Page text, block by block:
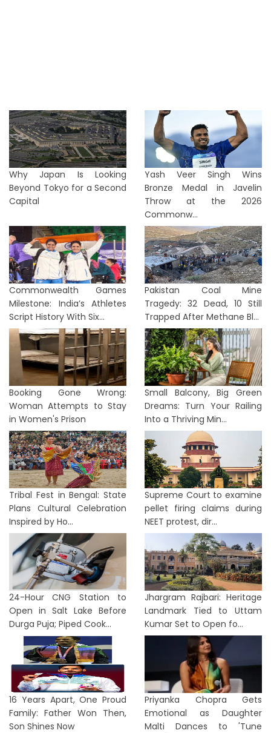
Why Japan Is Looking
Beyond Tokyo for a Second
Capital
Yash Veer Singh Wins
Bronze Medal in Javelin
Throw at the 2026
Commonw...
Commonwealth Games
Milestone: India’s Athletes
Script History With Six...
Pakistan Coal Mine
Tragedy: 32 Dead, 10 Still
Trapped After Methane Bl...
Booking Gone Wrong:
Woman Attempts to Stay
in Women's Prison
Small Balcony, Big Green
Dreams: Turn Your Railing
Into a Thriving Min...
Tribal Fest in Bengal: State
Plans Cultural Celebration
Inspired by Ho...
Supreme Court to examine
pellet firing claims during
NEET protest, dir...
24-Hour CNG Station to
Open in Salt Lake Before
Durga Puja; Piped Cook...
Jhargram Rajbari: Heritage
Landmark Tied to Uttam
Kumar Set to Open fo...
16 Years Apart, One Proud
Family: Father Won Then,
Son Shines Now
Priyanka Chopra Gets
Emotional as Daughter
Malti Dances to 'Tune